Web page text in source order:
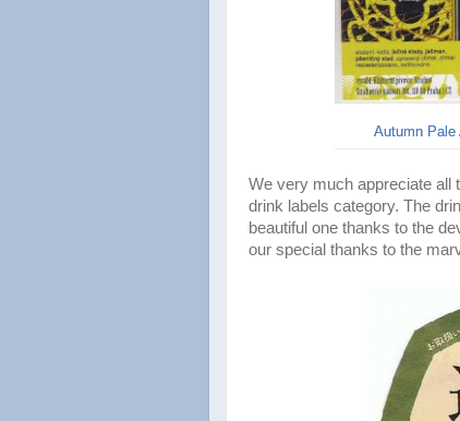
Autumn Pale
We very much appreciate all
drink labels category. The
beautiful one thanks to the
our special thanks to the